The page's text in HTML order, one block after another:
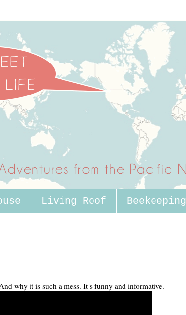
Living Roof Beekeeping
why it is such a mess. It’s funny and informative.